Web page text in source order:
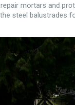
mortars and
steel balustrades